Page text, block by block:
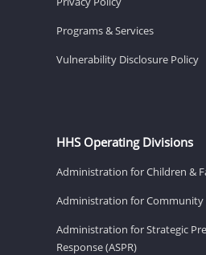
Programs & Services
Vulnerability Disclosure Policy
HHS Operating Divisions
Administration for Children &
Administration for Community
Administration for Strategic
Response (ASPR)